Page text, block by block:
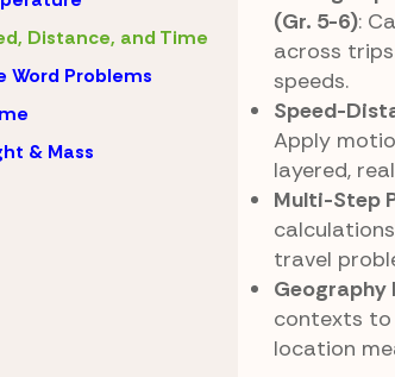
Distance, and Time
Word Problems
& Mass
(Gr. 5-6):
across
speeds.
Speed-
Apply
layered,
Multi-Step
travel
contexts to
location